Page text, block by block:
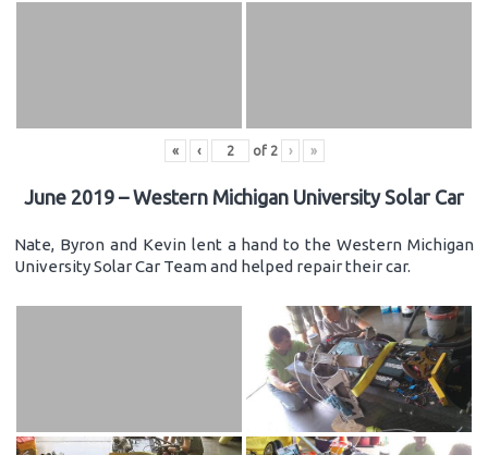
« ‹ of 2 › »
June 2019 – Western Michigan University Solar Car
Nate, Byron and Kevin lent a hand to the Western Michigan
University Solar Car Team and helped repair their car.